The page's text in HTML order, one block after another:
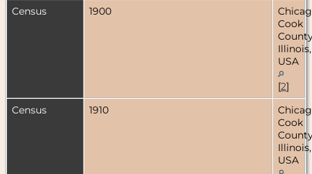
Census
1900
Cook
Illinois,
USA
[2]
Census
1910
Cook
Illinois,
USA